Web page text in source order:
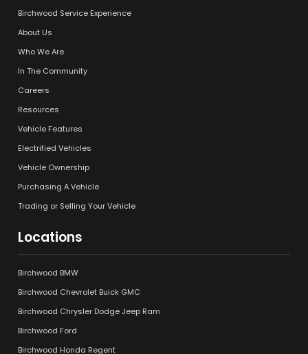
Birchwood Service Experience
About Us
Who We Are
In The Community
Careers
Resources
Vehicle Features
Electrified Vehicles
Vehicle Ownership
Purchasing A Vehicle
Trading or Selling Your Vehicle
Locations
Birchwood BMW
Birchwood Chevrolet Buick GMC
Birchwood Chrysler Dodge Jeep Ram
Birchwood Ford
Birchwood Honda Regent